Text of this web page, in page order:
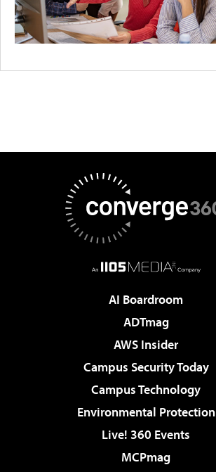
AI Boardroom
ADTmag
AWS Insider
Campus Security Today
Campus Technology
Environmental Protection
Live! 360 Events
MCPmag